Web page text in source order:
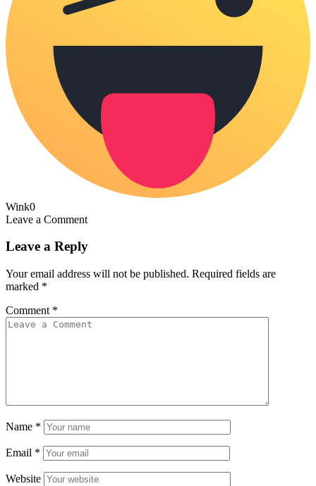
Wink0
Leave a Comment
Leave a Reply
Your email address will not be published. Required fields are
marked *
Comment *
Name *
Email *
Website